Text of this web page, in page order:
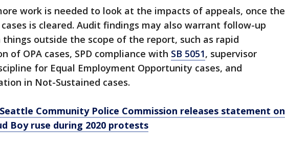
work is needed to look at the impacts of appeals, once the
is cleared. Audit findings may also warrant follow-up
things outside the scope of the report, such as rapid
of OPA cases, SPD compliance with SB 5051, supervisor
for Equal Employment Opportunity cases, and
in Not-Sustained cases.
Seattle Community Police Commission releases statement on
Boy ruse during 2020 protests